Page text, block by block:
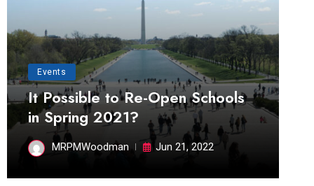
Events
It Possible to Re-Open Schools
in Spring 2021?
MRPMWoodman Jun 21, 2022